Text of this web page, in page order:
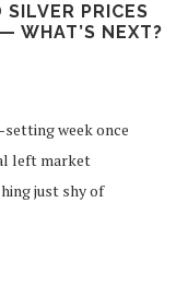
SILVER PRICES
WHAT’S NEXT?
week once
left market
just shy of